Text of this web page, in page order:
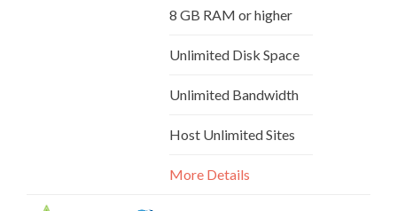
8 GB RAM or higher
Unlimited Disk Space
Unlimited Bandwidth
Host Unlimited Sites
More Details